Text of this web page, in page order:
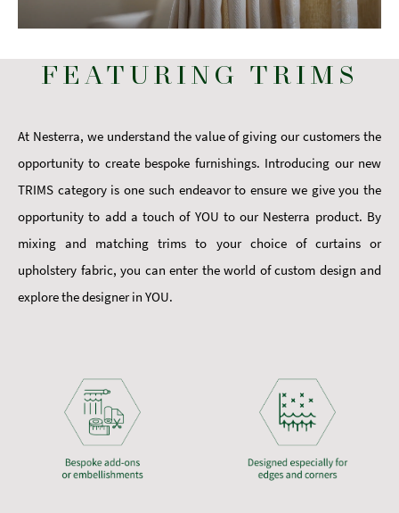
FEATURING TRIMS
At Nesterra, we understand the value of giving our customers the
opportunity to create bespoke furnishings. Introducing our new
TRIMS category is one such endeavor to ensure we give you the
opportunity to add a touch of YOU to our Nesterra product. By
mixing and matching trims to your choice of curtains or
upholstery fabric, you can enter the world of custom design and
explore the designer in YOU.